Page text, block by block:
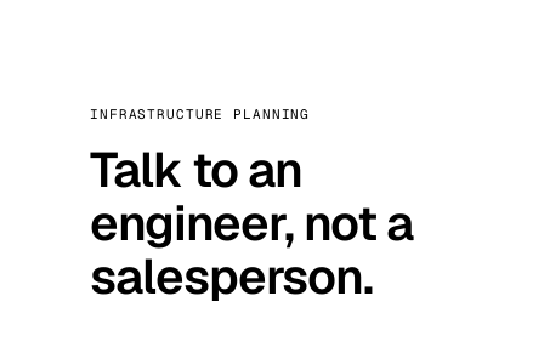
INFRASTRUCTURE PLANNING
Talk to an
engineer, not a
salesperson.